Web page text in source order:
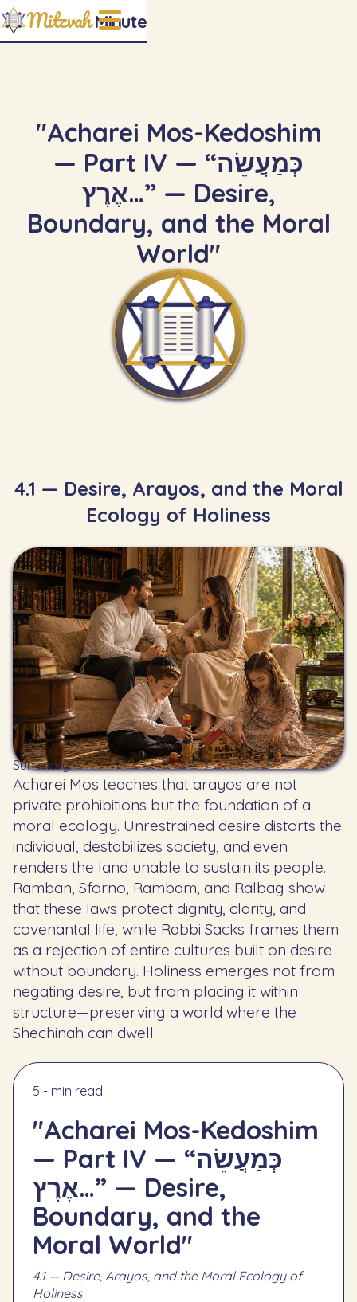
Mitzvah Minute
"Acharei Mos-Kedoshim
— Part IV — “כְּמַעֲשֵׂה
אֶרֶץ…” — Desire,
Boundary, and the Moral
World"
4.1 — Desire, Arayos, and the Moral
Ecology of Holiness
Summary:
Acharei Mos teaches that arayos are not
private prohibitions but the foundation of a
moral ecology. Unrestrained desire distorts the
individual, destabilizes society, and even
renders the land unable to sustain its people.
Ramban, Sforno, Rambam, and Ralbag show
that these laws protect dignity, clarity, and
covenantal life, while Rabbi Sacks frames them
as a rejection of entire cultures built on desire
without boundary. Holiness emerges not from
negating desire, but from placing it within
structure—preserving a world where the
Shechinah can dwell.
5 - min read
"Acharei Mos-Kedoshim
— Part IV — “כְּמַעֲשֵׂה
אֶרֶץ…” — Desire,
Boundary, and the
Moral World"
4.1 — Desire, Arayos, and the Moral Ecology of
Holiness